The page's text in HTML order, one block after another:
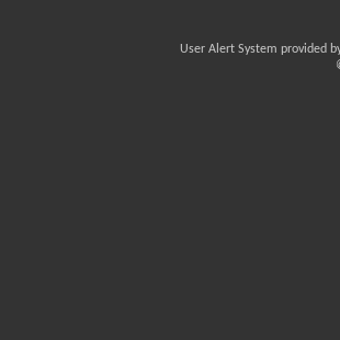
User Alert System provided